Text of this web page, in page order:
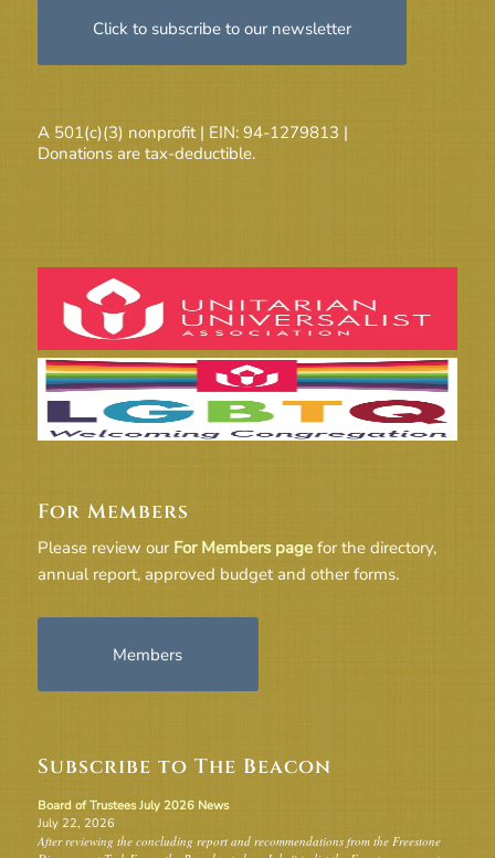
Click to subscribe to our newsletter
A 501(c)(3) nonprofit | EIN: 94-1279813 |
Donations are tax-deductible.
For Members
Please review our For Members pagefor the directory,
annual report, approved budget and other forms.
Members
Subscribe to The Beacon
Board of Trustees July 2026 News
July 22, 2026
After reviewing the concluding report and recommendations from the Freestone